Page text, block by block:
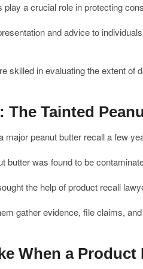
play a crucial role in protecting
and advice to
skilled in evaluating the extent
The Tainted
major peanut butter recall a few
butter was found to be
the help of product recall
gather evidence, file claims,
When a Product